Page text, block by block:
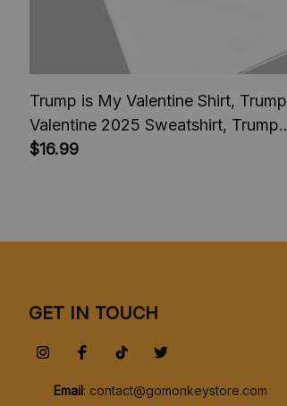
Trump is My Valentine Shirt, Trump
Valentine 2025 Sweatshirt, Trump
comeback President America 2025,
$16.99
GET IN TOUCH
Email: contact@gomonkeystore.com